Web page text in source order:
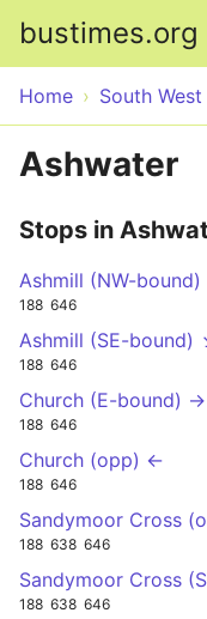
bustimes.org
Home South
Ashwater
Stops in
Ashmill (NW-
188 646
Ashmill (SE-bound)
188 646
Church (E-bound) →
188 646
Church (opp) ←
188 646
Sandymoor Cross
188 638 646
Sandymoor Cross
188 638 646